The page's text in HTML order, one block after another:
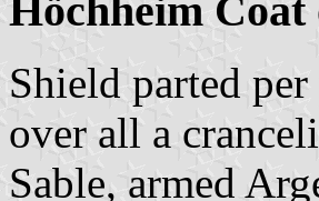
Höchheim
Shield parted
over all a
Sable, armed